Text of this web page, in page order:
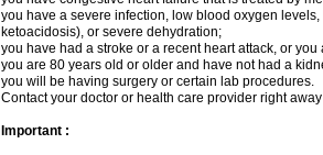
you have a severe infection, low blood oxygen
ketoacidosis), or severe dehydration;
you have had a stroke or a recent heart attack, or you
you are 80 years old or older and have not had a
you will be having surgery or certain lab procedures.
Contact your doctor or health care provider right
Important :